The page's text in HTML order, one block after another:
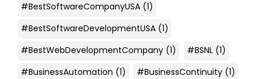
#BestSoftwareCompanyUSA (1)
#BestSoftwareDevelopmentUSA (1)
#BestWebDevelopmentCompany (1) #BSNL (1)
#BusinessAutomation (1) #BusinessContinuity (1)